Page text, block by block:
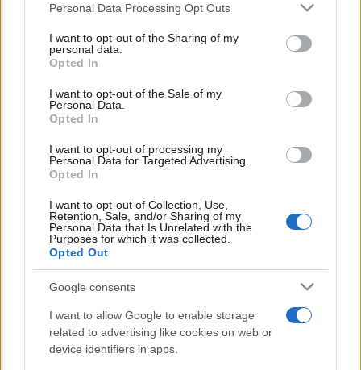
This information may also be disclosed by us to third parties
disclose it to other third parties.
Please note that this website/app uses one or more Google
services and may gather and store information including but
not limited to your visit or usage behaviour. You may click to
grant or deny consent to Google and its third-party tags to
consent section.
Personal Data Processing Opt Outs
I want to opt-out of the Sharing of my
personal data.
Opted In
I want to opt-out of the Sale of my
Personal Data.
Opted In
I want to opt-out of processing my
Personal Data for Targeted Advertising.
Opted In
I want to opt-out of Collection, Use,
Retention, Sale, and/or Sharing of my
Personal Data that Is Unrelated with the
Purposes for which it was collected.
Opted Out
Google consents
I want to allow Google to enable storage
related to advertising like cookies on web or
device identifiers in apps.
E’ morto Vittorio Prodi, fratello di
Romano ed ex parlamentare
americana
sinistra
© 2026 - TZETZE - P.IVA 04827280654 - TESTATA REGISTRATA AL
TRIBUNALE DI NOCERA INFERIORE N. 8/2020 - RG N. 1336/2020